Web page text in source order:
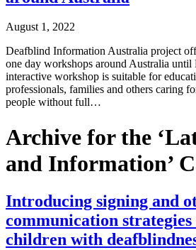
August 1, 2022
Deafblind Information Australia project
one day workshops around Australia until
interactive workshop is suitable for
professionals, families and others caring
people without full…
Archive for the
and Information’
Introducing signing and
communication
children with